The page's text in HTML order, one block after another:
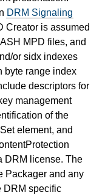
DRM Signaling
Creator is assumed
MPD files, and
or sidx indexes
byte range index
descriptors for
management
of the
element, and
DRM license. The
Packager and any
DRM specific